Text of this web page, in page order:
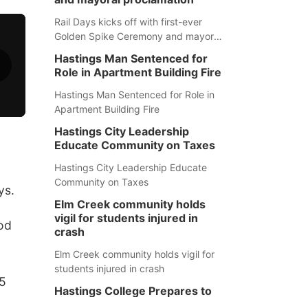
Rail Days kicks off with first-ever
Golden Spike Ceremony and mayoral
Hastings Man Sentenced for
Role in Apartment Building Fire
Hastings Man Sentenced for Role in
Apartment Building Fire
Hastings City Leadership
Educate Community on Taxes
Hastings City Leadership Educate
Community on Taxes
Elm Creek community holds
vigil for students injured in
crash
Elm Creek community holds vigil for
students injured in crash
Hastings College Prepares to